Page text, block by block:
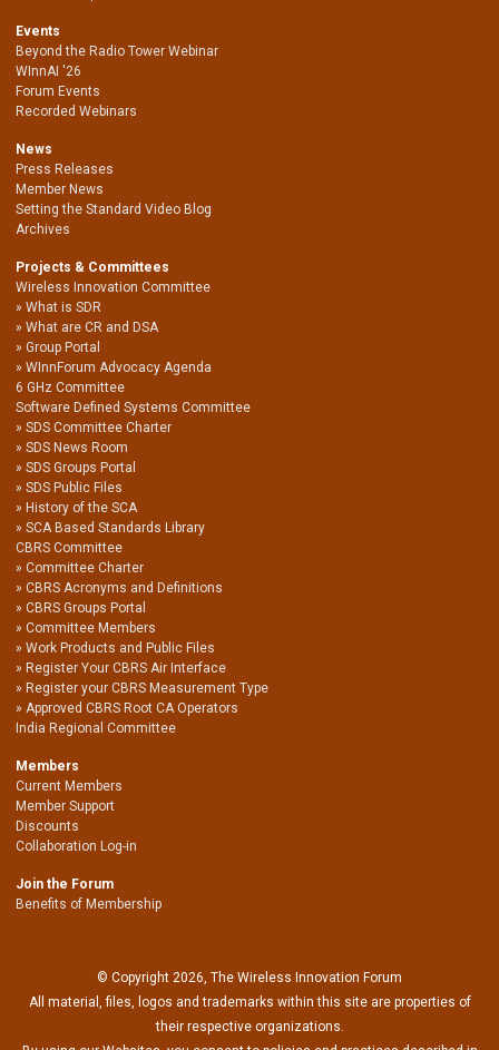
Events
Beyond the Radio Tower Webinar
WInnAI '26
Forum Events
Recorded Webinars
News
Press Releases
Member News
Setting the Standard Video Blog
Archives
Projects & Committees
Wireless Innovation Committee
What is SDR
What are CR and DSA
Group Portal
WInnForum Advocacy Agenda
6 GHz Committee
Software Defined Systems Committee
SDS Committee Charter
SDS News Room
SDS Groups Portal
SDS Public Files
History of the SCA
SCA Based Standards Library
CBRS Committee
Committee Charter
CBRS Acronyms and Definitions
CBRS Groups Portal
Committee Members
Work Products and Public Files
Register Your CBRS Air Interface
Register your CBRS Measurement Type
Approved CBRS Root CA Operators
India Regional Committee
Members
Current Members
Member Support
Discounts
Collaboration Log-in
Join the Forum
Benefits of Membership
© Copyright 2026, The Wireless Innovation Forum
All material, files, logos and trademarks within this site are properties of
their respective organizations.